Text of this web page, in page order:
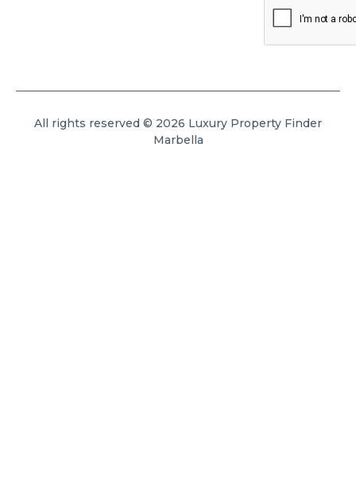
All rights reserved © 2026 Luxury Property Finder
Marbella